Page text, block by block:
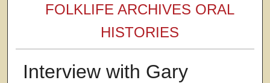
FOLKLIFE ARCHIVES ORAL
HISTORIES
Interview with Gary